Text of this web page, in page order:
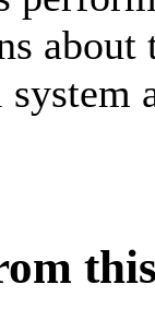
about